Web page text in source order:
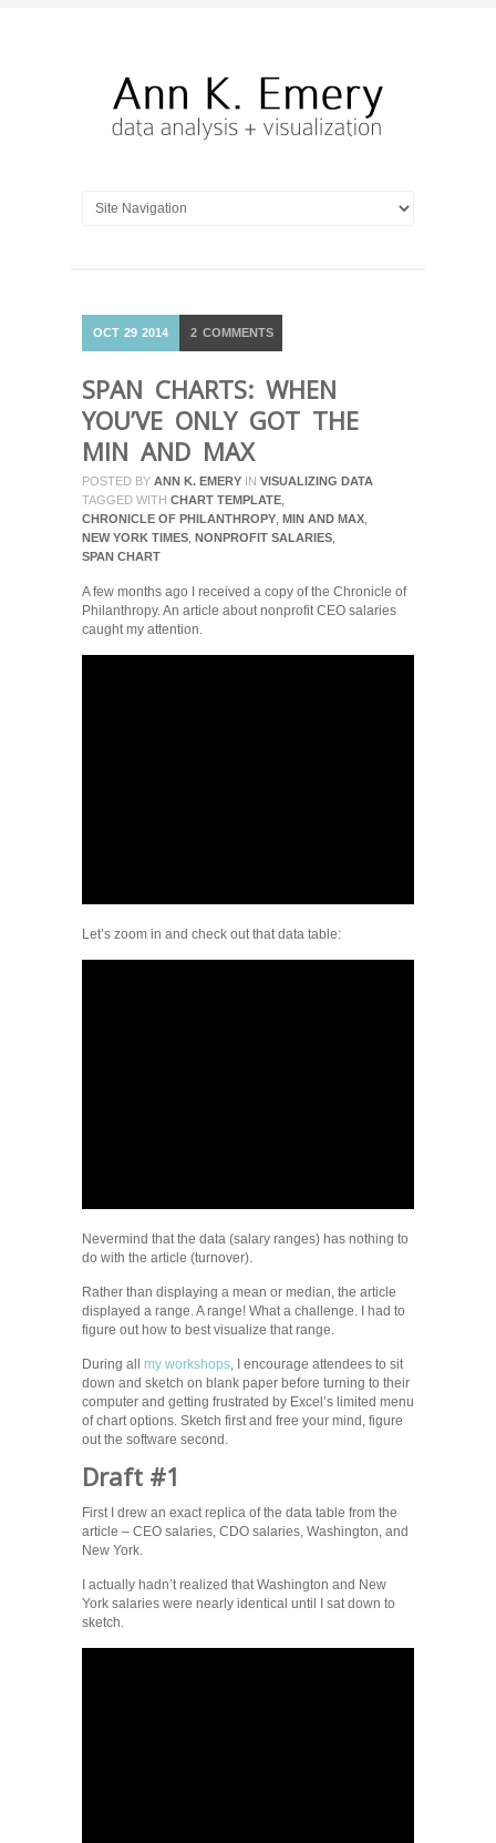
OCT 29 2014 2 COMMENTS
SPAN CHARTS: WHEN
YOU’VE ONLY GOT THE
MIN AND MAX
POSTED BY ANN K. EMERY IN VISUALIZING DATA
TAGGED WITH CHART TEMPLATE
CHRONICLE OF PHILANTHROPY MIN AND MAX
NEW YORK TIMES NONPROFIT SALARIES
SPAN CHART
A few months ago I received a copy of the Chronicle of
Philanthropy. An article about nonprofit CEO salaries
caught my attention.
Let’s zoom in and check out that data table:
Nevermind that the data (salary ranges) has nothing to
do with the article (turnover).
Rather than displaying a mean or median, the article
displayed a range. A range! What a challenge. I had to
figure out how to best visualize that range.
During all my workshops, I encourage attendees to sit
down and sketch on blank paper before turning to their
computer and getting frustrated by Excel’s limited menu
of chart options. Sketch first and free your mind, figure
out the software second.
Draft #1
First I drew an exact replica of the data table from the
article – CEO salaries, CDO salaries, Washington, and
New York.
I actually hadn’t realized that Washington and New
York salaries were nearly identical until I sat down to
sketch.